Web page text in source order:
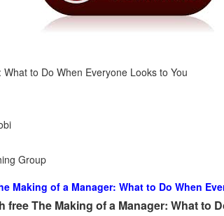
to Do When Everyone Looks to You
Group
Making of a Manager: What to Do When
The Making of a Manager: What to